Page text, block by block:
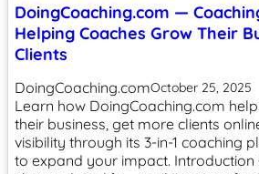
DoingCoaching.com —
Helping Coaches Grow Their
Clients
DoingCoaching.comOctober 25, 2025
Learn how DoingCoaching.com
their business, get more clients
visibility through its 3-in-1 coaching
to expand your impact. Introduction